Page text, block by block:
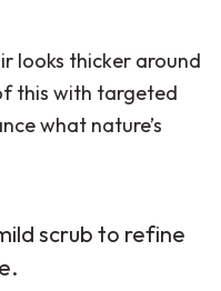
looks thicker around
this with targeted
what nature’s
scrub to refine